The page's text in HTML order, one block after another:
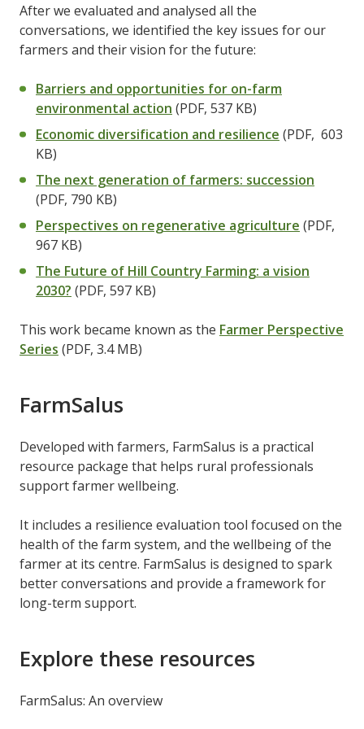
After we evaluated and analysed all the
conversations, we identified the key issues for our
farmers and their vision for the future:
Barriers and opportunities for on-farm
environmental action (PDF, 537 KB)
Economic diversification and resilience (PDF, 603
KB)
The next generation of farmers: succession
(PDF, 790 KB)
Perspectives on regenerative agriculture (PDF,
967 KB)
The Future of Hill Country Farming: a vision
2030? (PDF, 597 KB)
This work became known as the Farmer Perspective
Series (PDF, 3.4 MB)
FarmSalus
Developed with farmers, FarmSalus is a practical
resource package that helps rural professionals
support farmer wellbeing.
It includes a resilience evaluation tool focused on the
health of the farm system, and the wellbeing of the
farmer at its centre. FarmSalus is designed to spark
better conversations and provide a framework for
long-term support.
Explore these resources
FarmSalus: An overview